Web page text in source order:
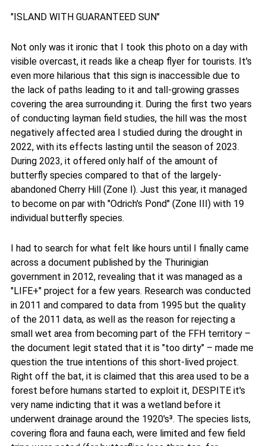
"ISLAND WITH GUARANTEED SUN"
Not only was it ironic that I took this photo on a day with
visible overcast, it reads like a cheap flyer for tourists. It's
even more hilarious that this sign is inaccessible due to
the lack of paths leading to it and tall-growing grasses
covering the area surrounding it. During the first two years
of conducting layman field studies, the hill was the most
negatively affected area I studied during the drought in
2022, with its effects lasting until the season of 2023.
During 2023, it offered only half of the amount of
butterfly species compared to that of the largely-
abandoned Cherry Hill (Zone I). Just this year, it managed
to become on par with "Odrich's Pond" (Zone III) with 19
individual butterfly species.
I had to search for what felt like hours until I finally came
across a document published by the Thurinigian
government in 2012, revealing that it was managed as a
"LIFE+" project for a few years. Research was conducted
in 2011 and compared to data from 1995 but the quality
of the 2011 data, as well as the reason for rejecting a
small wet area from becoming part of the FFH territory –
the document legit stated that it is "too dirty" – made me
question the true intentions of this short-lived project.
Right off the bat, it is claimed that this area used to be a
forest before humans started to exploit it, DESPITE it's
very name indicting that it was a wetland before it
underwent drainage around the 1920's³. The species lists,
covering flora and fauna each, were limited and few field